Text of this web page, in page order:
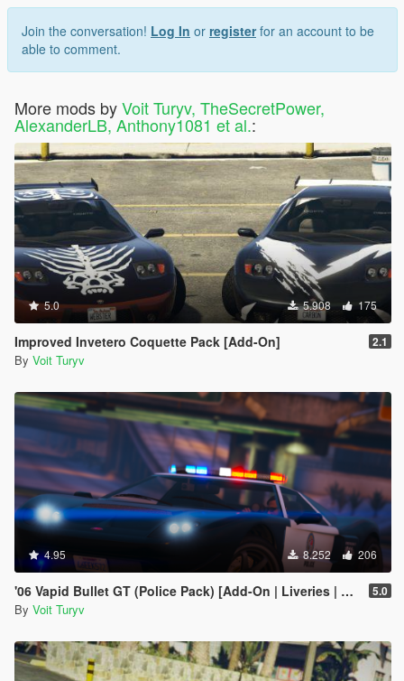
Join the conversation! Log In or registerfor an account to be
able to comment.
More mods byVoit Turyv, TheSecretPower,
AlexanderLB, Anthony1081 et al.:
5.0 5.908 175
Improved Invetero Coquette Pack [Add-On] 2.1
By Voit Turyv
4.95 8.252 206
'06 Vapid Bullet GT (Police Pack) [Add-On | Liveries | Template | Sound] 5.0
By Voit Turyv